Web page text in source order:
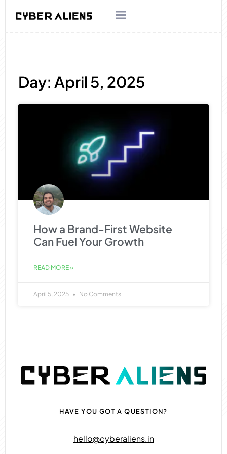
Day: April 5, 2025
How a Brand-First Website
Can Fuel Your Growth
READ MORE »
April 5, 2025 No Comments
HAVE YOU GOT A QUESTION?
hello@cyberaliens.in